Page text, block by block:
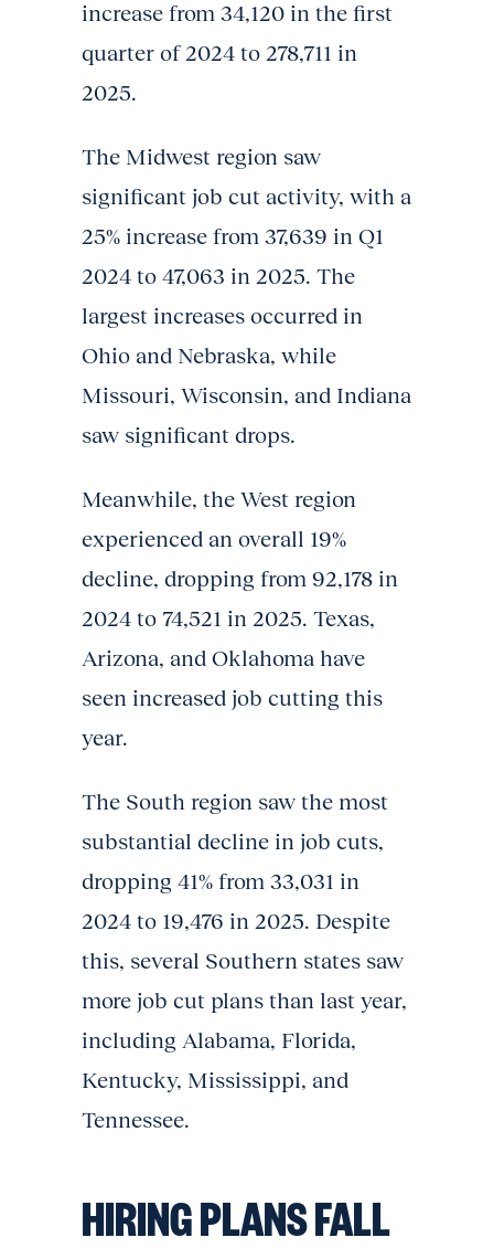
increase from 34,120 in the first
quarter of 2024 to 278,711 in
2025.
The Midwest region saw
significant job cut activity, with a
25% increase from 37,639 in Q1
2024 to 47,063 in 2025. The
largest increases occurred in
Ohio and Nebraska, while
Missouri, Wisconsin, and Indiana
saw significant drops.
Meanwhile, the West region
experienced an overall 19%
decline, dropping from 92,178 in
2024 to 74,521 in 2025. Texas,
Arizona, and Oklahoma have
seen increased job cutting this
year.
The South region saw the most
substantial decline in job cuts,
dropping 41% from 33,031 in
2024 to 19,476 in 2025. Despite
this, several Southern states saw
more job cut plans than last year,
including Alabama, Florida,
Kentucky, Mississippi, and
Tennessee.
HIRING PLANS FALL